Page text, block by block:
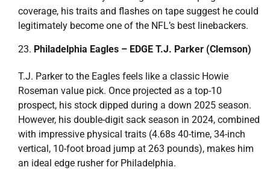
coverage, his traits and flashes on tape suggest he could
legitimately become one of the NFL’s best linebackers.
Philadelphia Eagles – EDGE T.J. Parker (Clemson)
T.J. Parker to the Eagles feels like a classic Howie
Roseman value pick. Once projected as a top-10
prospect, his stock dipped during a down 2025 season.
However, his double-digit sack season in 2024, combined
with impressive physical traits (4.68s 40-time, 34-inch
vertical, 10-foot broad jump at 263 pounds), makes him
an ideal edge rusher for Philadelphia.